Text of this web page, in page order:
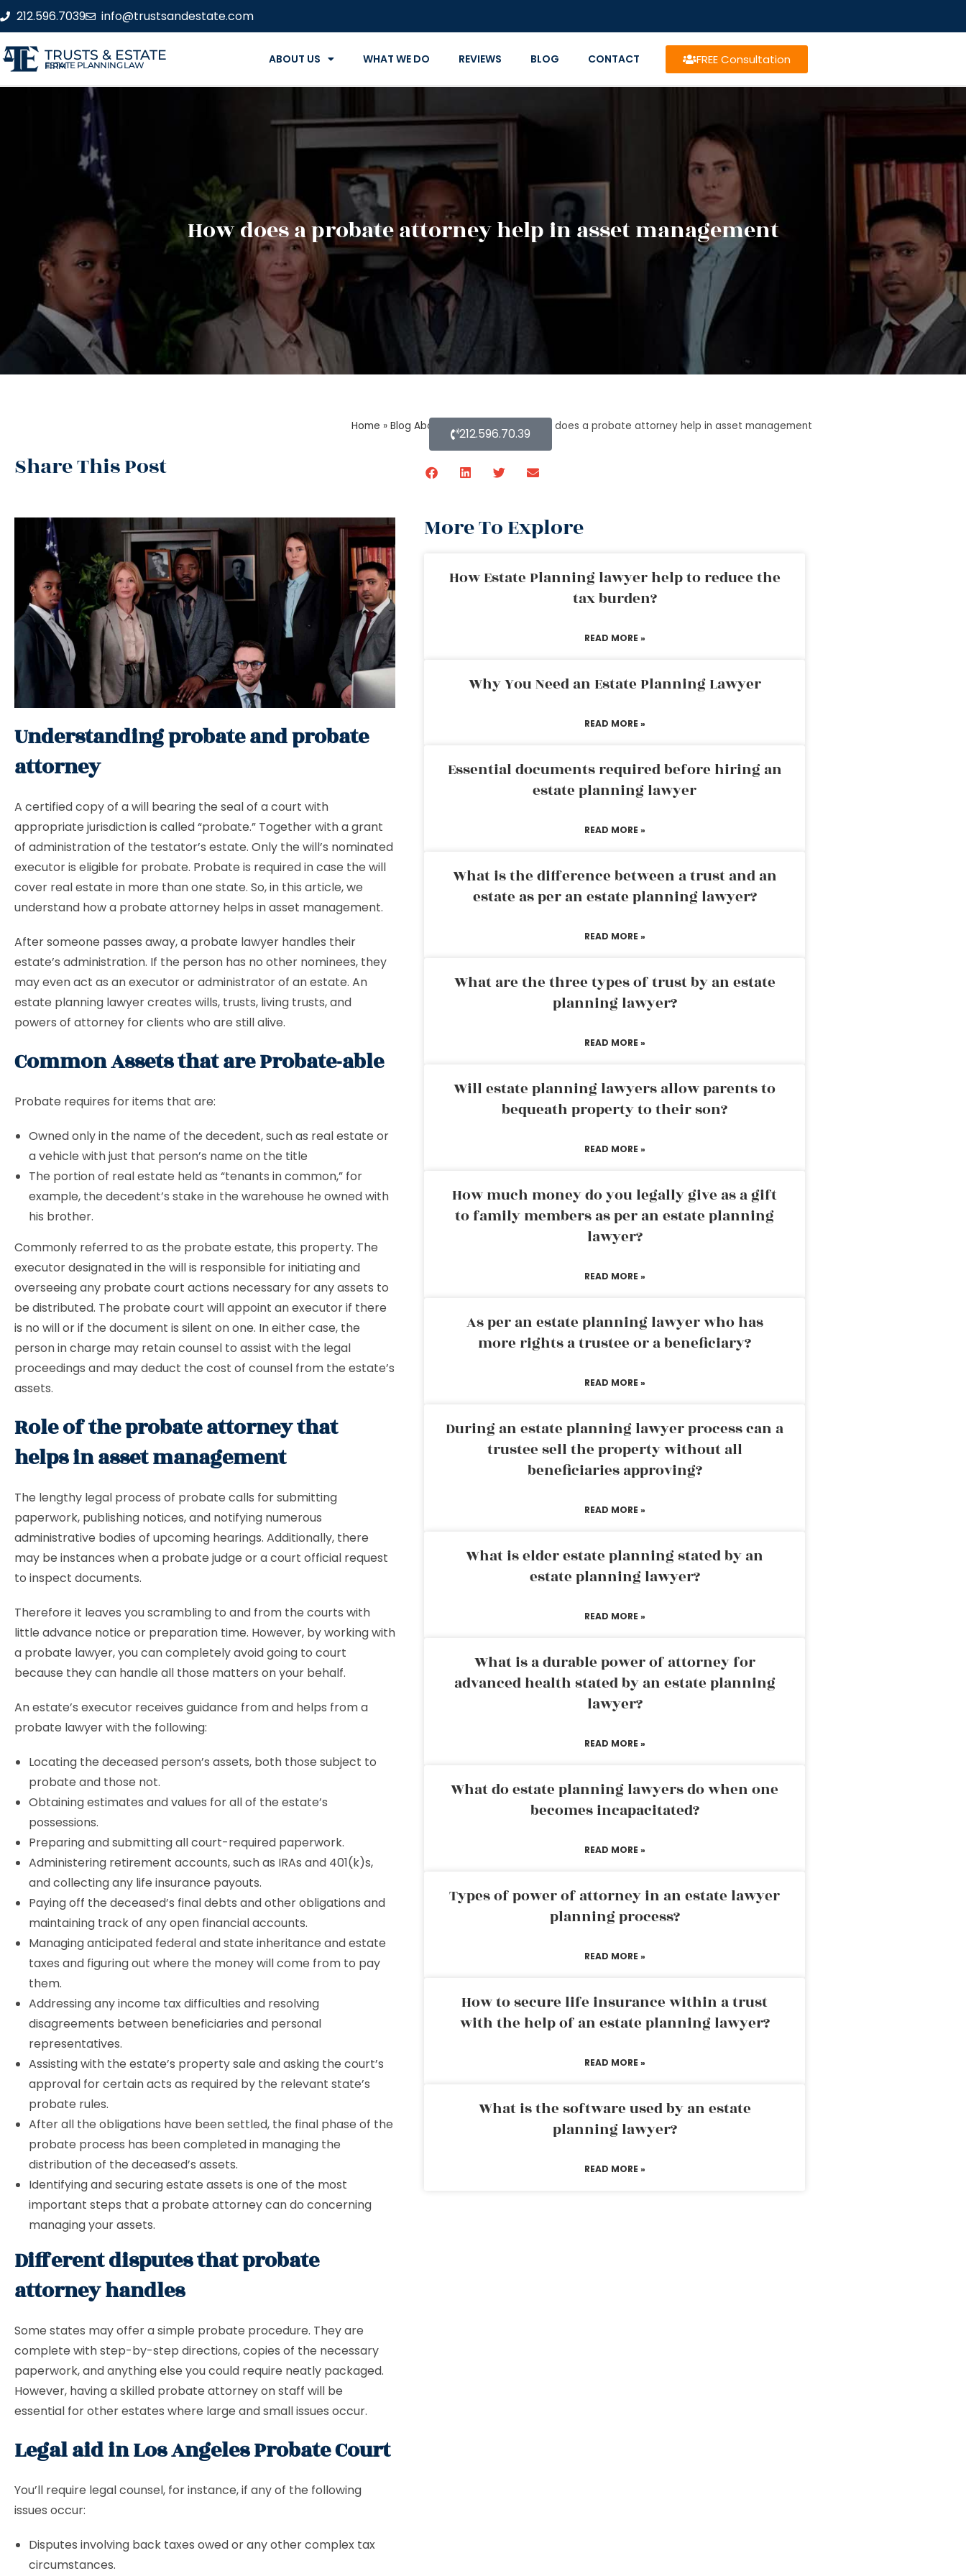
212.596.7039 info@trustsandestate.com
TRUSTS & ESTATE
ESTATE PLANNING LAW FIRM ABOUT US WHAT WE DO REVIEWS BLOG CONTACT FREE Consultation
How does a probate attorney help in asset management
Home » Blog About Estate Planning» How does a probate attorney help in asset management
Share This Post
212.596.70.39
Understanding probate and probate
attorney
A certified copy of a will bearing the seal of a court with
appropriate jurisdiction is called “probate.” Together with a grant
of administration of the testator’s estate. Only the will’s nominated
executor is eligible for probate. Probate is required in case the will
cover real estate in more than one state. So, in this article, we
understand how a probate attorney helps in asset management.
After someone passes away, a probate lawyer handles their
estate’s administration. If the person has no other nominees, they
may even act as an executor or administrator of an estate. An
estate planning lawyer creates wills, trusts, living trusts, and
powers of attorney for clients who are still alive.
Common Assets that are Probate-able
Probate requires for items that are:
Owned only in the name of the decedent, such as real estate or
a vehicle with just that person’s name on the title
The portion of real estate held as “tenants in common,” for
example, the decedent’s stake in the warehouse he owned with
his brother.
Commonly referred to as the probate estate, this property. The
executor designated in the will is responsible for initiating and
overseeing any probate court actions necessary for any assets to
be distributed. The probate court will appoint an executor if there
is no will or if the document is silent on one. In either case, the
person in charge may retain counsel to assist with the legal
proceedings and may deduct the cost of counsel from the estate’s
assets.
Role of the probate attorney that
helps in asset management
The lengthy legal process of probate calls for submitting
paperwork, publishing notices, and notifying numerous
administrative bodies of upcoming hearings. Additionally, there
may be instances when a probate judge or a court official request
to inspect documents.
Therefore it leaves you scrambling to and from the courts with
little advance notice or preparation time. However, by working with
a probate lawyer, you can completely avoid going to court
because they can handle all those matters on your behalf.
An estate’s executor receives guidance from and helps from a
probate lawyer with the following:
Locating the deceased person’s assets, both those subject to
probate and those not.
Obtaining estimates and values for all of the estate’s
possessions.
Preparing and submitting all court-required paperwork.
Administering retirement accounts, such as IRAs and 401(k)s,
and collecting any life insurance payouts.
Paying off the deceased’s final debts and other obligations and
maintaining track of any open financial accounts.
Managing anticipated federal and state inheritance and estate
taxes and figuring out where the money will come from to pay
them.
Addressing any income tax difficulties and resolving
disagreements between beneficiaries and personal
representatives.
Assisting with the estate’s property sale and asking the court’s
approval for certain acts as required by the relevant state’s
probate rules.
After all the obligations have been settled, the final phase of the
probate process has been completed in managing the
distribution of the deceased’s assets.
Identifying and securing estate assets is one of the most
important steps that a probate attorney can do concerning
managing your assets.
Different disputes that probate
attorney handles
Some states may offer a simple probate procedure. They are
complete with step-by-step directions, copies of the necessary
paperwork, and anything else you could require neatly packaged.
However, having a skilled probate attorney on staff will be
essential for other estates where large and small issues occur.
Legal aid in Los Angeles Probate Court
You’ll require legal counsel, for instance, if any of the following
issues occur:
Disputes involving back taxes owed or any other complex tax
circumstances.
More To Explore
How Estate Planning lawyer help to reduce the
tax burden?
READ MORE »
Why You Need an Estate Planning Lawyer
READ MORE »
Essential documents required before hiring an
estate planning lawyer
READ MORE »
What is the difference between a trust and an
estate as per an estate planning lawyer?
READ MORE »
What are the three types of trust by an estate
planning lawyer?
READ MORE »
Will estate planning lawyers allow parents to
bequeath property to their son?
READ MORE »
How much money do you legally give as a gift
to family members as per an estate planning
lawyer?
READ MORE »
As per an estate planning lawyer who has
more rights a trustee or a beneficiary?
READ MORE »
During an estate planning lawyer process can a
trustee sell the property without all
beneficiaries approving?
READ MORE »
What is elder estate planning stated by an
estate planning lawyer?
READ MORE »
What is a durable power of attorney for
advanced health stated by an estate planning
lawyer?
READ MORE »
What do estate planning lawyers do when one
becomes incapacitated?
READ MORE »
Types of power of attorney in an estate lawyer
planning process?
READ MORE »
How to secure life insurance within a trust
with the help of an estate planning lawyer?
READ MORE »
What is the software used by an estate
planning lawyer?
READ MORE »